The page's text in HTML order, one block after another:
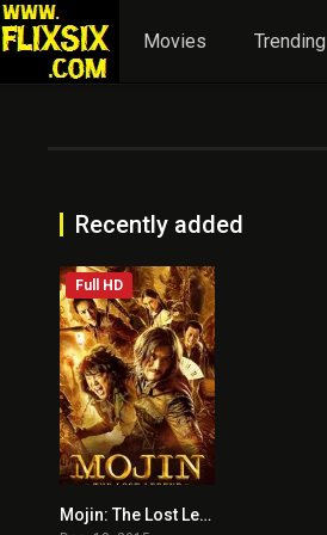
Movies Trending
Recently added
5.9
Full HD
Mojin: The Lost Legend